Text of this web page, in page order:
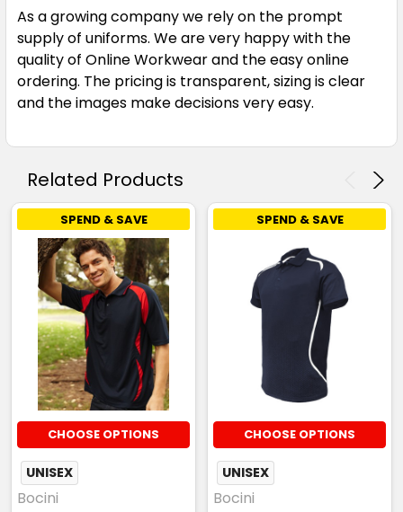
Sky / Navy / White
3XL 5XL
White / Black / Grey
S 2XL
3XL 5XL
White / Navy / Grey
As a growing company we rely on the prompt
supply of uniforms. We are very happy with the
quality of Online Workwear and the easy online
ordering. The pricing is transparent, sizing is clear
and the images make decisions very easy.
Related Products
SPEND & SAVE
CHOOSE OPTIONS
UNISEX
Bocini
SPEND & SAVE
CHOOSE OPTIONS
UNISEX
Bocini